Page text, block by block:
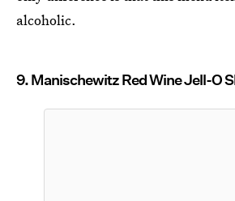
alcoholic.
9. Manischewitz Red Wine Jell-O